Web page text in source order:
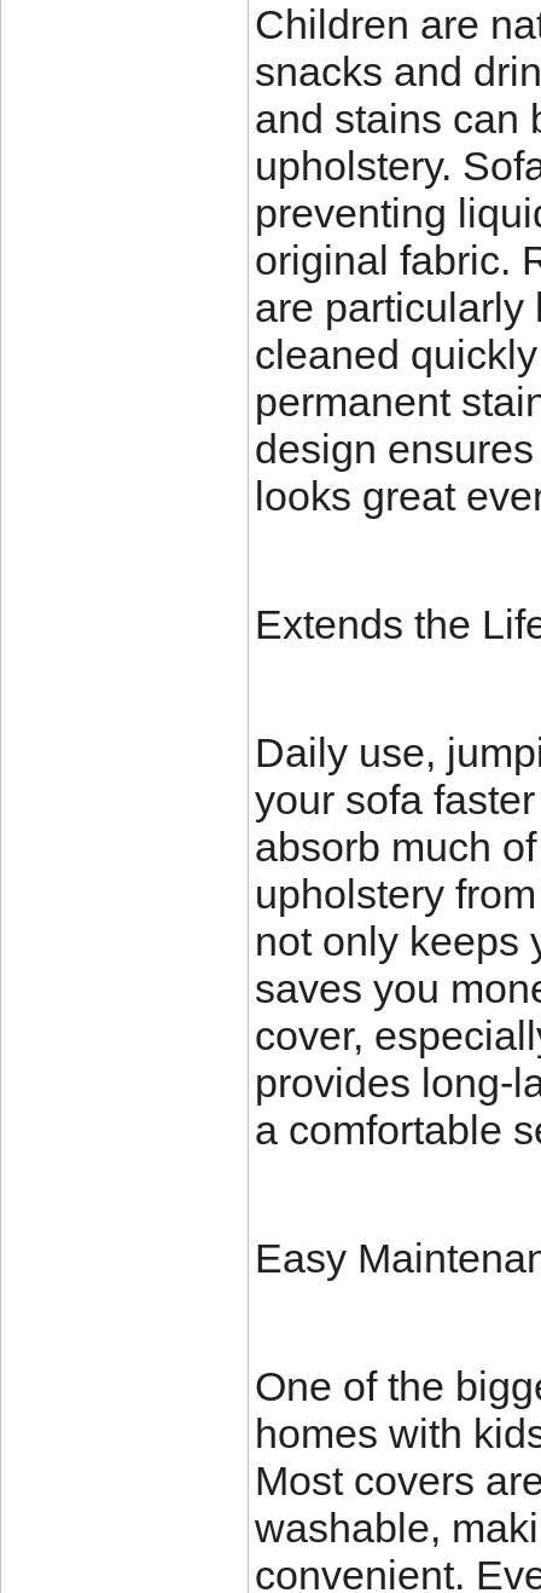
Children are
snacks and
and stains can
upholstery.
preventing
original fabric.
are particularly
cleaned
permanent
design
looks great
Extends the
Daily use,
your sofa
absorb much
upholstery
not only keeps
saves you
cover,
provides long-
a comfortable
Easy
One of the
homes with
Most covers
washable,
convenient.